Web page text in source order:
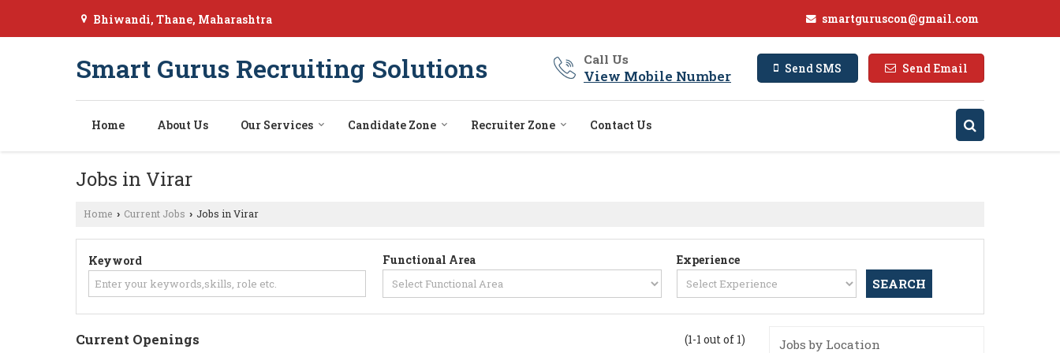
Bhiwandi, Thane, Maharashtra smartguruscon@gmail.com
Smart Gurus Recruiting Solutions Call Us
View Mobile Number Send SMS Send Email
Home About Us Our Services Candidate Zone Recruiter Zone Contact Us
Jobs in Virar
Home › Current Jobs › Jobs in Virar
Keyword Functional Area Experience
(1-1 out of 1)
Current Openings Jobs by Location